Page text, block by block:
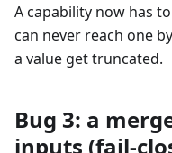
A capability now has to
can never reach one
a value get truncated.
Bug 3: a
inputs (fail-